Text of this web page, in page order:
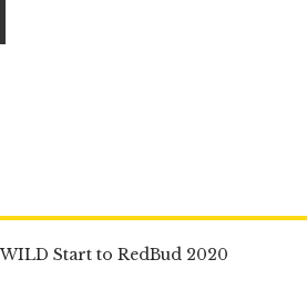
Start to RedBud 2020